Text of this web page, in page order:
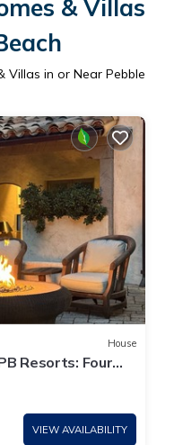
& Villas
Villas in or Near Pebble
House
Resorts: Four
VIEW AVAILABILITY